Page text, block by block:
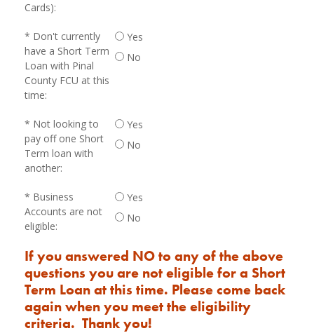
Cards):
Don't currently
have a Short Term
Loan with Pinal
County FCU at this
time:
Yes
No
Not looking to
pay off one Short
Term loan with
another:
Yes
No
Business
Accounts are not
eligible:
Yes
No
If you answered NO to any of the above
questions you are not eligible for a Short
Term Loan at this time. Please come back
again when you meet the eligibility
criteria. Thank you!